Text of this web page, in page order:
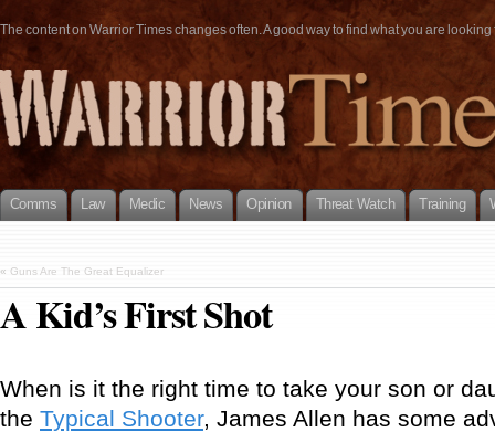
The content on Warrior Times changes often. A good way to find what you are
Comms Law Medic News Opinion Threat Watch Training
« Guns Are The Great Equalizer
A Kid’s First Shot
When is it the right time to take your son or
the Typical Shooter, James Allen has some